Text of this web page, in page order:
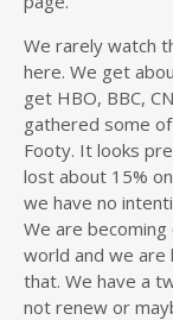
We rarely watch
here. We get
get HBO, BBC,
gathered some
Footy. It looks
lost about 15%
we have no
We are
world and we are
that. We have a
not renew or